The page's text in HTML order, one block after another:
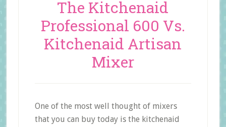
The Kitchenaid
Professional 600 Vs.
Kitchenaid Artisan
Mixer
One of the most well thought of mixers
that you can buy today is the kitchenaid